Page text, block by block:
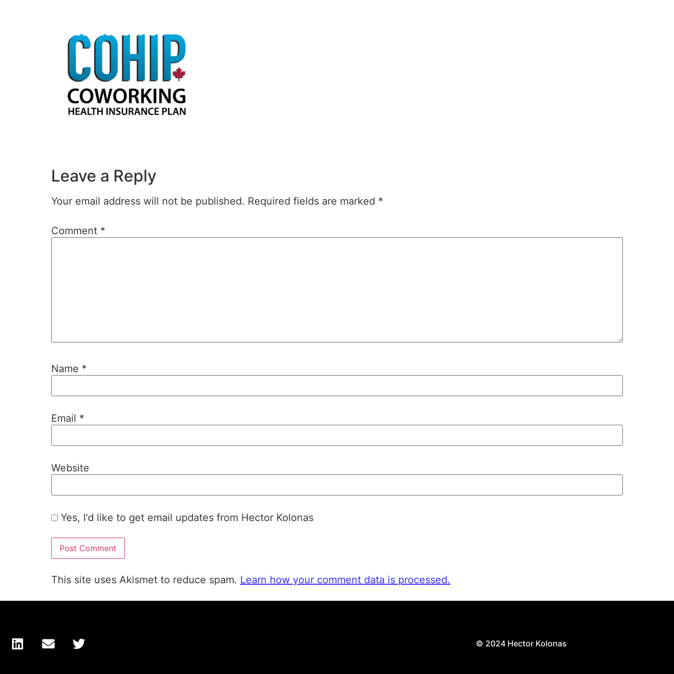
HECTOR KOLONAS
Leave a Reply
Your email address will not be published. Required fields are marked *
Comment *
Name *
Email *
Website
Yes, I'd like to get email updates from Hector Kolonas
This site uses Akismet to reduce spam. Learn how your comment data is processed.
© 2024 Hector Kolonas